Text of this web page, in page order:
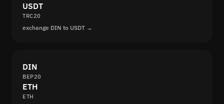
USDT
TRC20
exchange DIN to USDT →
DIN
BEP20
ETH
ETH